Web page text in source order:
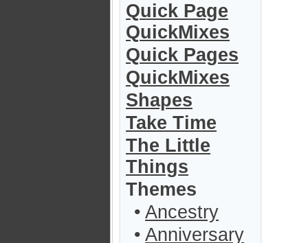
Quick Page
QuickMixes
Quick Pages
QuickMixes
Shapes
Take Time
The Little
Things
Themes
• Ancestry
• Anniversary